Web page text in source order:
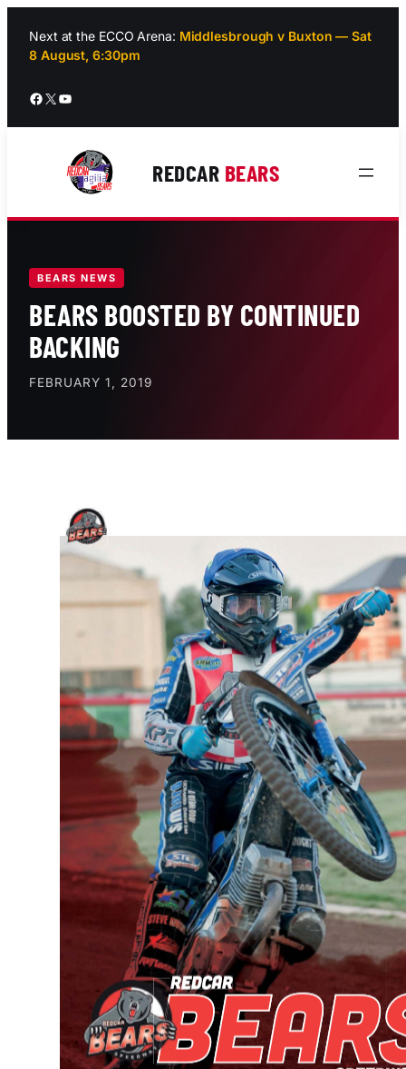
content
Next at the ECCO Arena: Middlesbrough v Buxton — Sat
8 August, 6:30pm
Facebook
X YouTube
REDCAR BEARS
BEARS NEWS
BEARS BOOSTED BY CONTINUED
BACKING
FEBRUARY 1, 2019